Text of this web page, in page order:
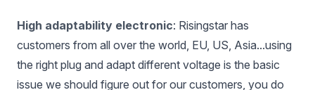
High adaptability electronic: Risingstar has
customers from all over the world, EU, US, Asia...using
the right plug and adapt different voltage is the basic
issue we should figure out for our customers, you do